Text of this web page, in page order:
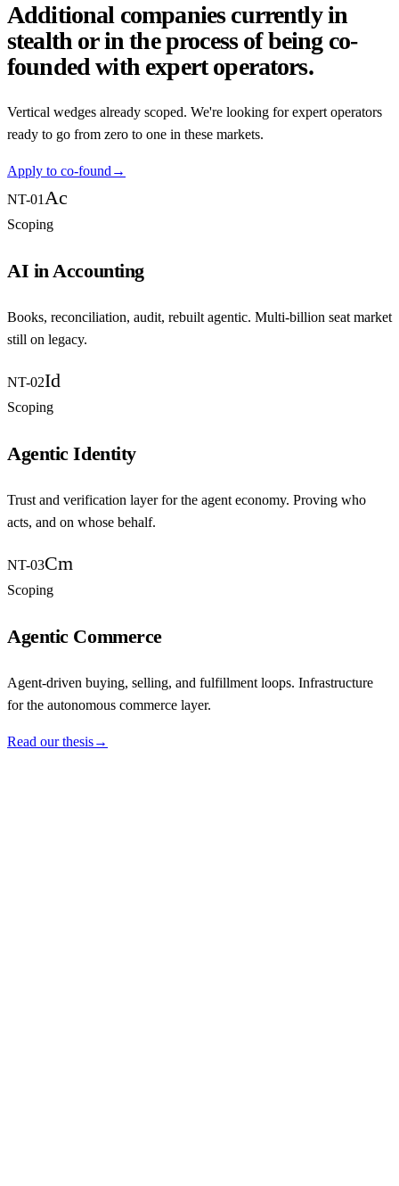
Additional companies currently in
stealth or in the process of being co-
founded with expert operators.
Vertical wedges already scoped. We're looking for expert operators
ready to go from zero to one in these markets.
Apply to co-found →
NT-01 Ac
Scoping
AI in Accounting
Books, reconciliation, audit, rebuilt agentic. Multi-billion seat market
still on legacy.
NT-02Id
Scoping
Agentic Identity
Trust and verification layer for the agent economy. Proving who
acts, and on whose behalf.
NT-03Cm
Scoping
Agentic Commerce
Agent-driven buying, selling, and fulfillment loops. Infrastructure
for the autonomous commerce layer.
Read our thesis→